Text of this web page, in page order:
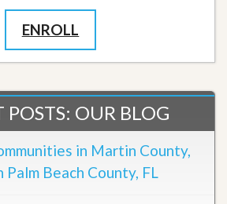
ENROLL
POSTS: OUR BLOG
in Martin County,
Beach County, FL